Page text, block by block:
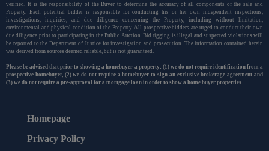
verified. It is the responsibility of the Buyer to determine the accuracy of all components of the sale and
Property. Each potential bidder is responsible for conducting his or her own independent inspections,
investigations, inquiries, and due diligence concerning the Property, including without limitation,
environmental and physical condition of the Property. All prospective bidders are urged to conduct their own
due diligence prior to participating in the Public Auction. Bid rigging is illegal and suspected violations will
be reported to the Department of Justice for investigation and prosecution. The information contained herein
was derived from sources deemed reliable, but is not guaranteed.
Please be advised that prior to showing a homebuyer a property: (1) we do not require identification from a
prospective homebuyer, (2) we do not require a homebuyer to sign an exclusive brokerage agreement and
(3) we do not require a pre-approval for a mortgage loan in order to show a home buyer properties.
Homepage
Privacy Policy